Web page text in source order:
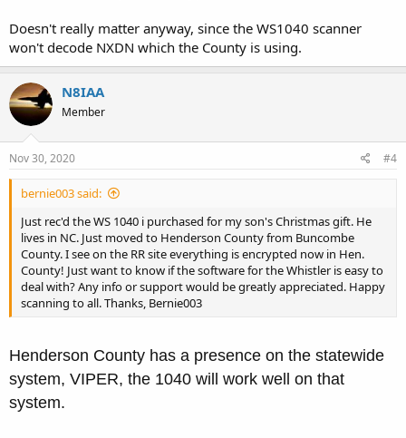
Doesn't really matter anyway, since the WS1040 scanner
won't decode NXDN which the County is using.
N8IAA
Member
Nov 30, 2020 #4
bernie003 said:
Just rec'd the WS 1040 i purchased for my son's Christmas gift. He
lives in NC. Just moved to Henderson County from Buncombe
County. I see on the RR site everything is encrypted now in Hen.
County! Just want to know if the software for the Whistler is easy to
deal with? Any info or support would be greatly appreciated. Happy
scanning to all. Thanks, Bernie003
Henderson County has a presence on the statewide
system, VIPER, the 1040 will work well on that
system.